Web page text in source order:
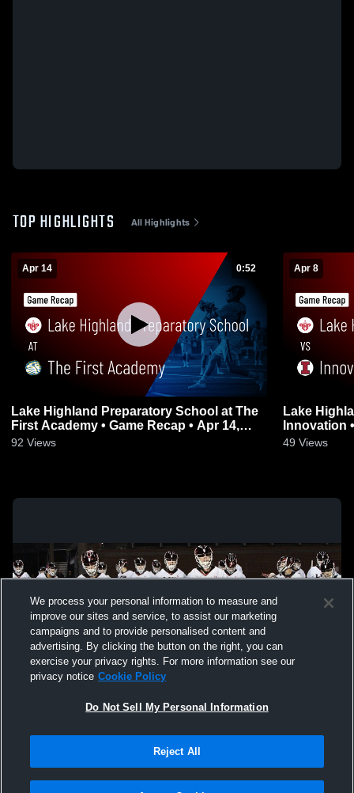
TOP HIGHLIGHTS All Highlights
Apr 14 0:52
Lake Highland Preparatory School at The
First Academy • Game Recap • Apr 14,
2026
92 Views
Apr 8
Lake
49 Views
Not Sell My Personal Information |Cookies
Hudl is a product and service of Agile Sports Technologies, Inc. All text and design
We process your personal information to measure and
improve our sites and service, to assist our marketing
campaigns and to provide personalised content and
advertising. By clicking the button on the right, you can
exercise your privacy rights. For more information see our
privacy notice Cookie Policy
Do Not Sell My Personal Information
Reject All